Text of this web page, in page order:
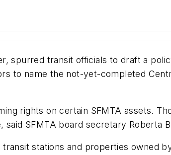
spurred transit officials to draft a
to name the not-yet-completed
rights on certain SFMTA assets.
SFMTA board secretary Roberta
stations and properties owned